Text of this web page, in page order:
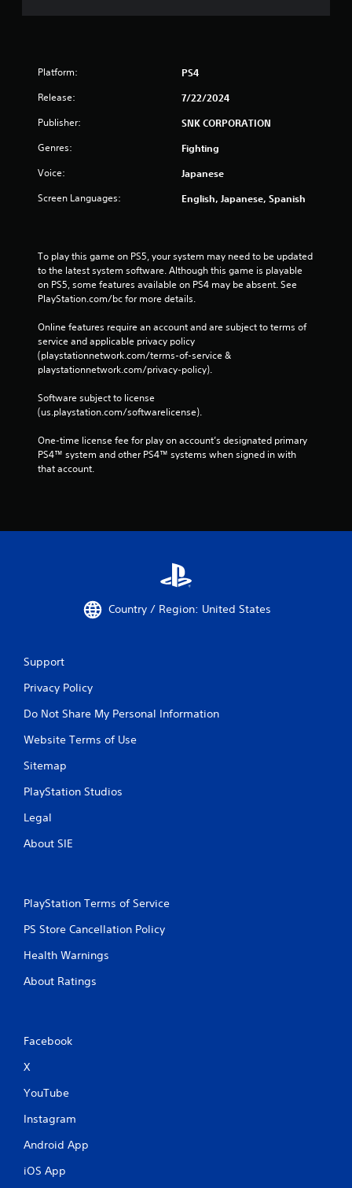
Platform: PS4
Release: 7/22/2024
Publisher: SNK CORPORATION
Genres: Fighting
Voice: Japanese
Screen Languages: English, Japanese, Spanish
To play this game on PS5, your system may need to be updated
to the latest system software. Although this game is playable
on PS5, some features available on PS4 may be absent. See
PlayStation.com/bc for more details.
Online features require an account and are subject to terms of
service and applicable privacy policy
(playstationnetwork.com/terms-of-service &
playstationnetwork.com/privacy-policy).
Software subject to license
(us.playstation.com/softwarelicense).
One-time license fee for play on account’s designated primary
PS4™ system and other PS4™ systems when signed in with
that account.
Country / Region: United States
Support
Privacy Policy
Do Not Share My Personal Information
Website Terms of Use
Sitemap
PlayStation Studios
Legal
About SIE
PlayStation Terms of Service
PS Store Cancellation Policy
Health Warnings
About Ratings
Facebook
X
YouTube
Instagram
Android App
iOS App